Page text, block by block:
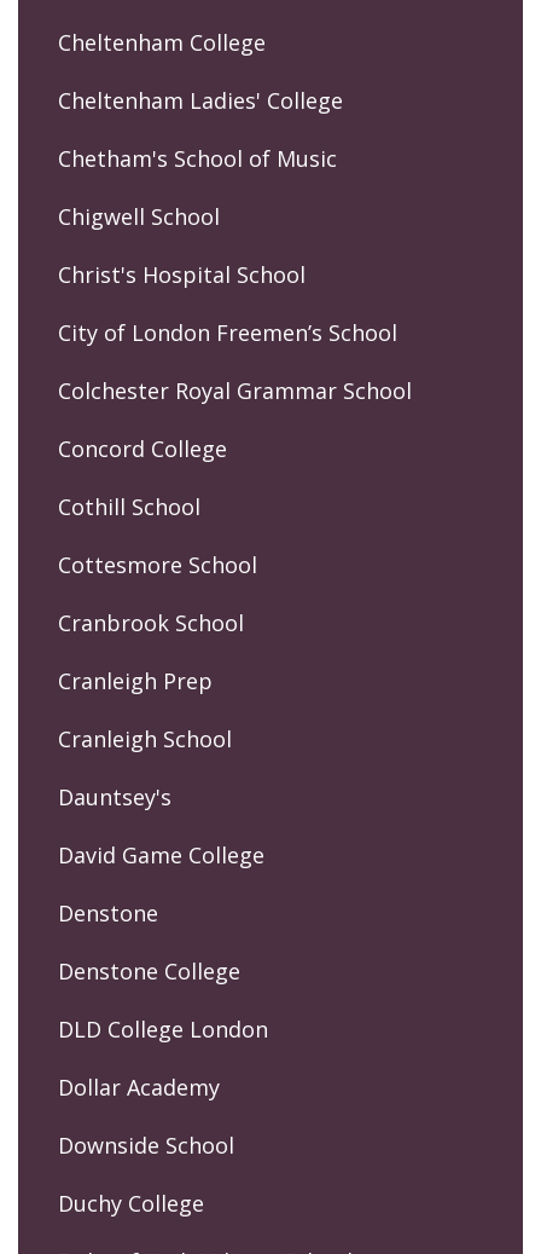
Cheltenham College
Cheltenham Ladies' College
Chetham's School of Music
Chigwell School
Christ's Hospital School
City of London Freemen’s School
Colchester Royal Grammar School
Concord College
Cothill School
Cottesmore School
Cranbrook School
Cranleigh Prep
Cranleigh School
Dauntsey's
David Game College
Denstone
Denstone College
DLD College London
Dollar Academy
Downside School
Duchy College